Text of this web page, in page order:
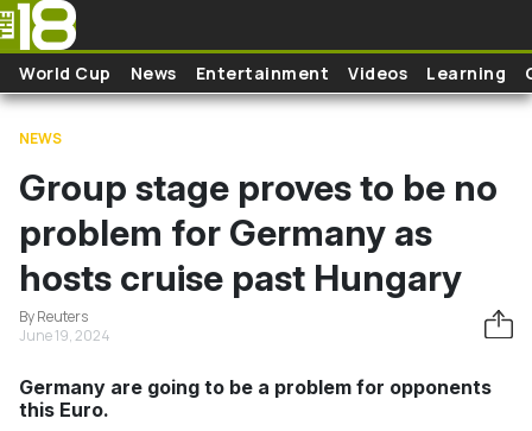
Skip to main content
World Cup News Entertainment Videos Learning
NEWS
Group stage proves to be no
problem for Germany as
hosts cruise past Hungary
By Reuters
June 19, 2024
Germany are going to be a problem for opponents
this Euro.